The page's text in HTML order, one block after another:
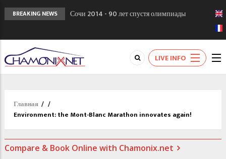
BREAKING NEWS
Сочи 2014 - 90 лет спустя олимпиады
Кол де Монте закрыт 11 января 2013
Chamonixporusski - Русское Шамони. Мы
вам поможем!
LIVE INFO
Главная / /
Environment: the Mont-Blanc Marathon innovates again!
Compare & Book Online with Chamonix.net